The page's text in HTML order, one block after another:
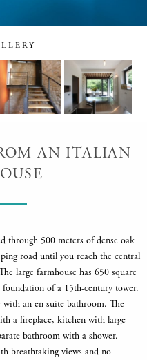
AN ITALIAN
through 500 meters of dense oak
road until you reach the central
large farmhouse has 650 square
of a 15th-century tower.
an en-suite bathroom. The
a fireplace, kitchen with large
bathroom with a shower.
breathtaking views and no